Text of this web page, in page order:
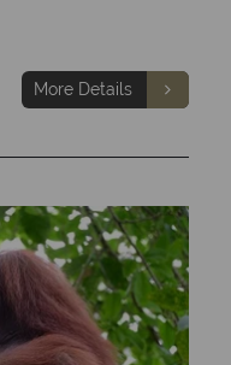
More Details